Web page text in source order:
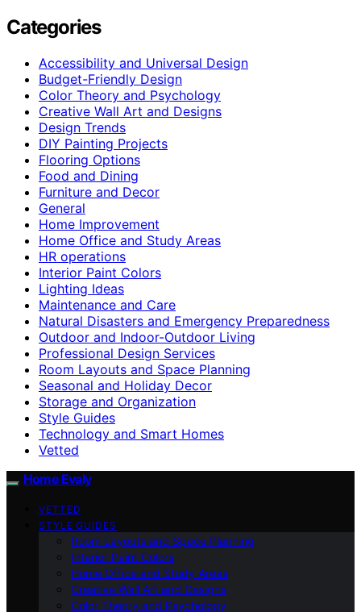
Categories
Accessibility and Universal Design
Budget-Friendly Design
Color Theory and Psychology
Creative Wall Art and Designs
Design Trends
DIY Painting Projects
Flooring Options
Food and Dining
Furniture and Decor
General
Home Improvement
Home Office and Study Areas
HR operations
Interior Paint Colors
Lighting Ideas
Maintenance and Care
Natural Disasters and Emergency Preparedness
Outdoor and Indoor-Outdoor Living
Professional Design Services
Room Layouts and Space Planning
Seasonal and Holiday Decor
Storage and Organization
Style Guides
Technology and Smart Homes
Vetted
Home Evaly
VETTED
STYLE GUIDES
Room Layouts and Space Planning
Interior Paint Colors
Home Office and Study Areas
Creative Wall Art and Designs
Color Theory and Psychology